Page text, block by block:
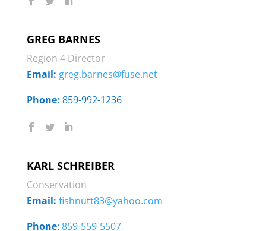
GREG BARNES
Region 4 Director
Email: greg.barnes@fuse.net
Phone: ‭859-992-1236
KARL SCHREIBER
Conservation
Email: fishnutt83@yahoo.com
Phone: 859-559-5507